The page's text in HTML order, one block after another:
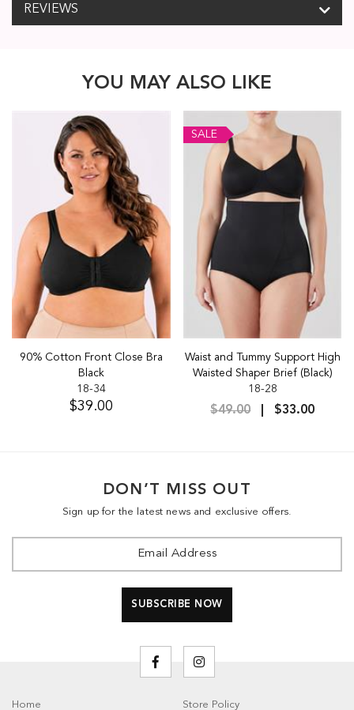
REVIEWS
YOU MAY ALSO LIKE
90% Cotton Front Close Bra
Black
18-34
$39.00
SALE
Waist and Tummy Support High
Waisted Shaper Brief (Black)
18-28
$49.00 $33.00
DON’T MISS OUT
Sign up for the latest news and exclusive offers.
Home Store Policy